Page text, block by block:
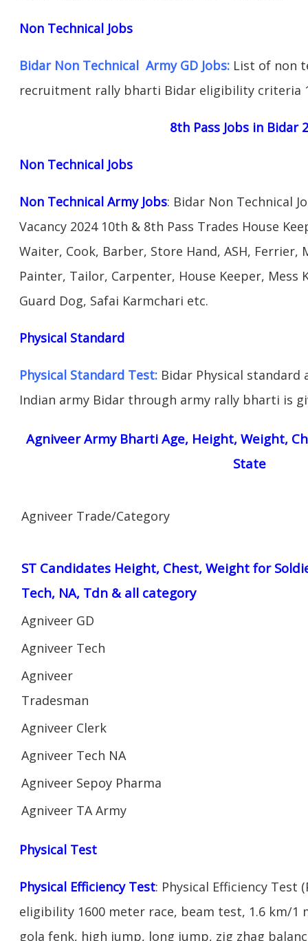
Non Technical Jobs
Bidar Non Technical Army GD Jobs: List of non
recruitment rally bharti Bidar eligibility criteria
8th Pass Jobs in Bidar
Non Technical Jobs
Non Technical Army Jobs: Bidar Non Technical
Vacancy 2024 10th & 8th Pass Trades House
Waiter, Cook, Barber, Store Hand, ASH, Ferrier,
Painter, Tailor, Carpenter, House Keeper, Mess
Guard Dog, Safai Karmchari etc.
Physical Standard
Physical Standard Test: Bidar Physical
Indian army Bidar through army rally bharti is
Agniveer Army Bharti Age, Height, Weight,
State
Agniveer Trade/Category
ST Candidates Height, Chest, Weight for
Tech, NA, Tdn & all category
Agniveer GD
Agniveer Tech
Agniveer
Tradesman
Agniveer Clerk
Agniveer Tech NA
Agniveer Sepoy Pharma
Agniveer TA Army
Physical Test
Physical Efficiency Test: Physical Efficiency Test
eligibility 1600 meter race, beam test, 1.6 km/
gola fenk, high jump, long jump, zig zhag